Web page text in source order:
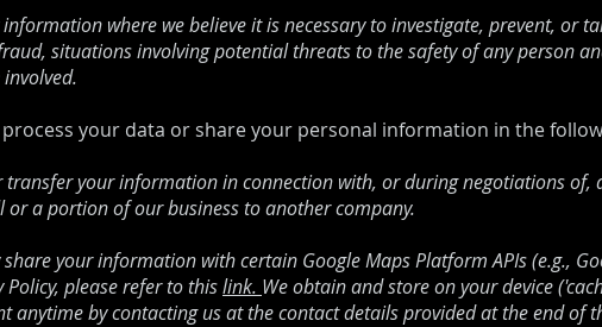
where we believe it is necessary to investigate, prevent, or
situations involving potential threats to the safety of any person
your data or share your personal information in the
transfer your information in connection with, or during negotiations of,
a portion of our business to another company.
your information with certain Google Maps Platform APIs (e.g.,
please refer to thislink. We obtain and store on your device
anytime by contacting us at the contact details provided at the end of